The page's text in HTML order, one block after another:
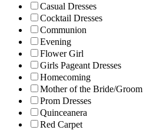
Casual Dresses
Cocktail Dresses
Communion
Evening
Flower Girl
Girls Pageant Dresses
Homecoming
Mother of the Bride/Groom
Prom Dresses
Quinceanera
Red Carpet